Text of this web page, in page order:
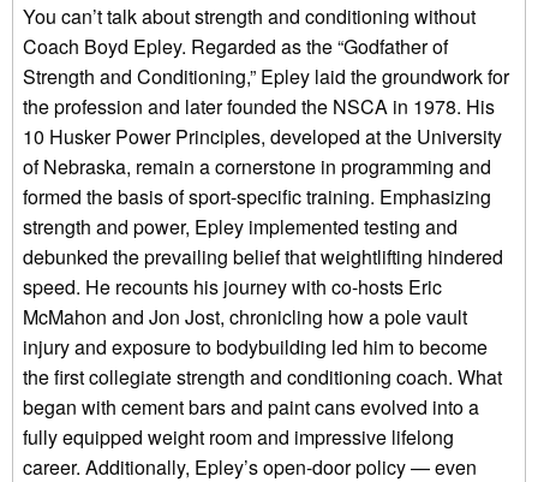
You can’t talk about strength and conditioning without
Coach Boyd Epley. Regarded as the “Godfather of
Strength and Conditioning,” Epley laid the groundwork for
the profession and later founded the NSCA in 1978. His
10 Husker Power Principles, developed at the University
of Nebraska, remain a cornerstone in programming and
formed the basis of sport-specific training. Emphasizing
strength and power, Epley implemented testing and
debunked the prevailing belief that weightlifting hindered
speed. He recounts his journey with co-hosts Eric
McMahon and Jon Jost, chronicling how a pole vault
injury and exposure to bodybuilding led him to become
the first collegiate strength and conditioning coach. What
began with cement bars and paint cans evolved into a
fully equipped weight room and impressive lifelong
career. Additionally, Epley’s open-door policy — even